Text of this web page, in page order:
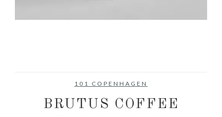
101 COPENHAGEN
BRUTUS COFFEE